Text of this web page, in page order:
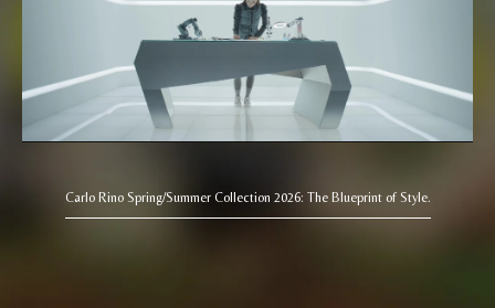
Carlo Rino Spring/Summer Collection 2026: The Blueprint of Style.